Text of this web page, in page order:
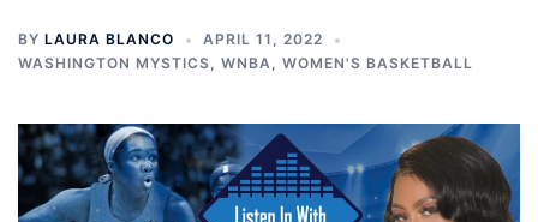
BY LAURA BLANCO
APRIL 11, 2022
WASHINGTON MYSTICS, WNBA, WOMEN'S BASKETBALL